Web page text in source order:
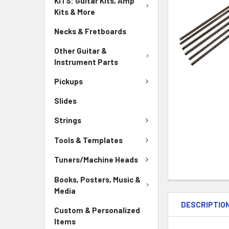
Kits & More
Necks & Fretboards
Other Guitar &
Instrument Parts
Pickups
Slides
Strings
Tools & Templates
Tuners/Machine Heads
Books, Posters, Music &
Media
Custom & Personalized
Items